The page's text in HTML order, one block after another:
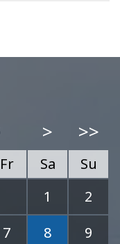
> >>
Fr Sa
Su
1
2
7 8
9